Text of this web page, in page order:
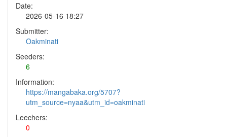
Date:
2026-05-16 18:27
Submitter:
Oakminati
Seeders:
6
Information:
https://mangabaka.org/5707?
utm_source=nyaa&utm_id=oakminati
Leechers:
0